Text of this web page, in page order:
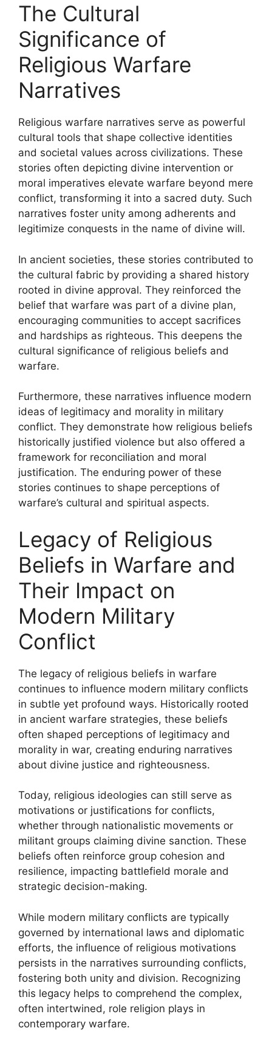
The Cultural
Significance of
Religious Warfare
Narratives
Religious warfare narratives serve as powerful
cultural tools that shape collective identities
and societal values across civilizations. These
stories often depicting divine intervention or
moral imperatives elevate warfare beyond mere
conflict, transforming it into a sacred duty. Such
narratives foster unity among adherents and
legitimize conquests in the name of divine will.
In ancient societies, these stories contributed to
the cultural fabric by providing a shared history
rooted in divine approval. They reinforced the
belief that warfare was part of a divine plan,
encouraging communities to accept sacrifices
and hardships as righteous. This deepens the
cultural significance of religious beliefs and
warfare.
Furthermore, these narratives influence modern
ideas of legitimacy and morality in military
conflict. They demonstrate how religious beliefs
historically justified violence but also offered a
framework for reconciliation and moral
justification. The enduring power of these
stories continues to shape perceptions of
warfare’s cultural and spiritual aspects.
Legacy of Religious
Beliefs in Warfare and
Their Impact on
Modern Military
Conflict
The legacy of religious beliefs in warfare
continues to influence modern military conflicts
in subtle yet profound ways. Historically rooted
in ancient warfare strategies, these beliefs
often shaped perceptions of legitimacy and
morality in war, creating enduring narratives
about divine justice and righteousness.
Today, religious ideologies can still serve as
motivations or justifications for conflicts,
whether through nationalistic movements or
militant groups claiming divine sanction. These
beliefs often reinforce group cohesion and
resilience, impacting battlefield morale and
strategic decision-making.
While modern military conflicts are typically
governed by international laws and diplomatic
efforts, the influence of religious motivations
persists in the narratives surrounding conflicts,
fostering both unity and division. Recognizing
this legacy helps to comprehend the complex,
often intertwined, role religion plays in
contemporary warfare.